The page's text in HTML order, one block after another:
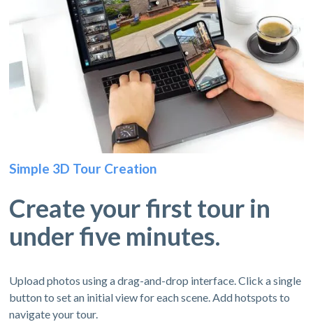
Simple 3D Tour Creation
Create your first tour in
under five minutes.
Upload photos using a drag-and-drop interface. Click a single
button to set an initial view for each scene. Add hotspots to
navigate your tour.